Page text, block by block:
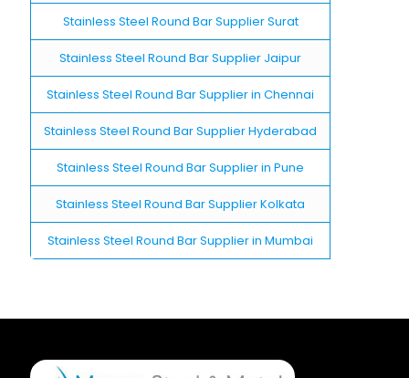
Stainless Steel Round Bar Supplier Surat
Stainless Steel Round Bar Supplier Jaipur
Stainless Steel Round Bar Supplier in Chennai
Stainless Steel Round Bar Supplier Hyderabad
Stainless Steel Round Bar Supplier in Pune
Stainless Steel Round Bar Supplier Kolkata
Stainless Steel Round Bar Supplier in Mumbai